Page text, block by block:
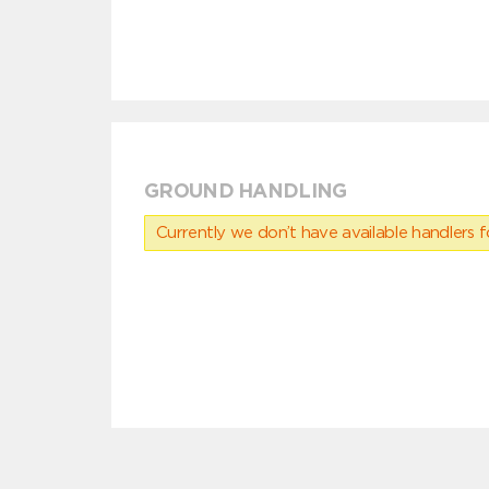
GROUND HANDLING
Currently we don’t have available